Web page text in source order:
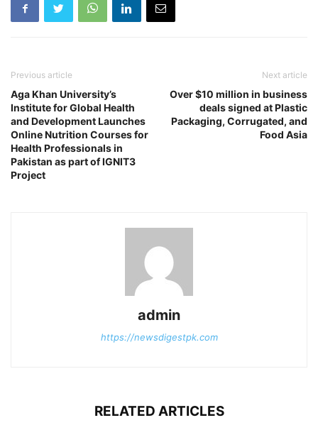
Previous article
Aga Khan University’s
Institute for Global Health
and Development Launches
Online Nutrition Courses for
Health Professionals in
Pakistan as part of IGNIT3
Project
Next article
Over $10 million in business
deals signed at Plastic
Packaging, Corrugated, and
Food Asia
admin
https://newsdigestpk.com
RELATED ARTICLES